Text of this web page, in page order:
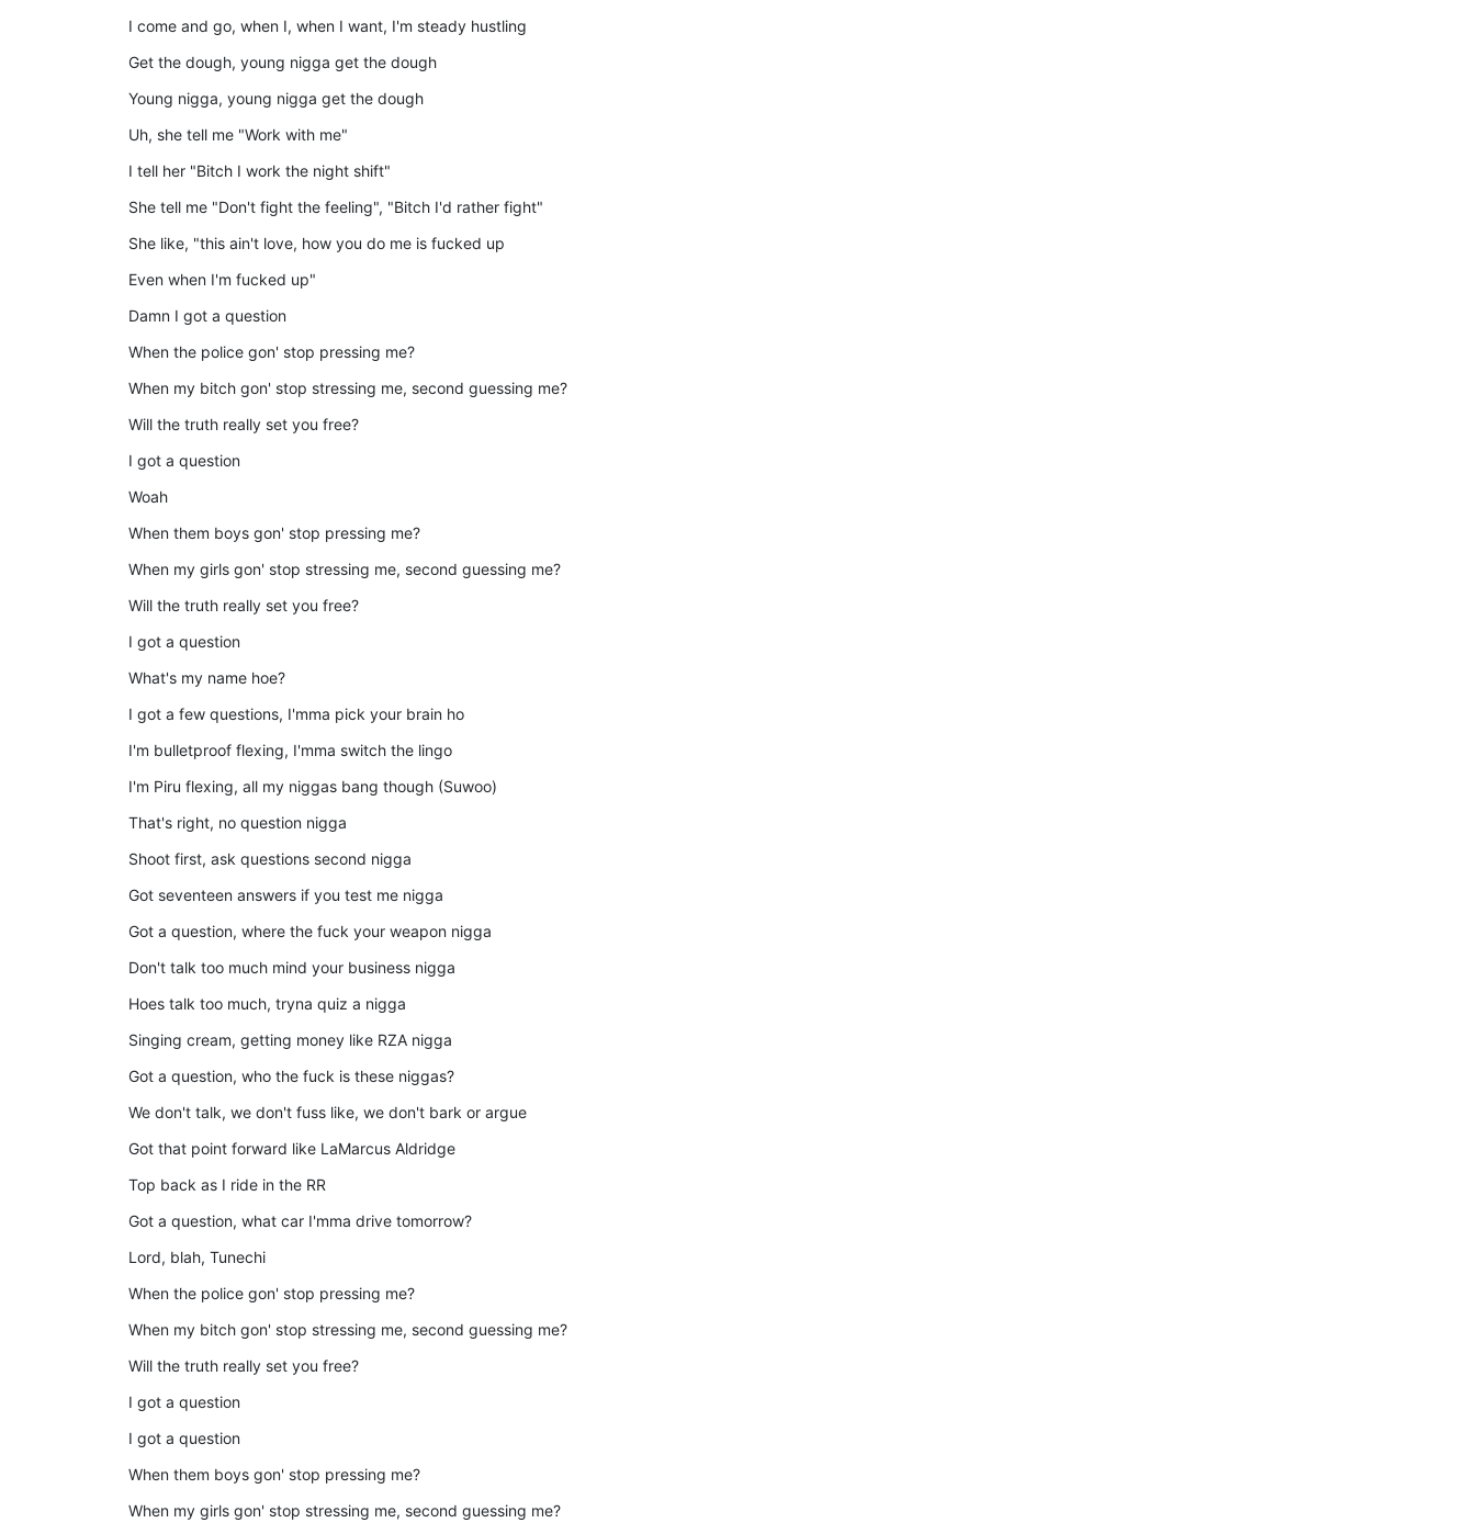
I come and go, when I, when I want, I'm steady hustling
Get the dough, young nigga get the dough
Young nigga, young nigga get the dough
Uh, she tell me "Work with me"
I tell her "Bitch I work the night shift"
She tell me "Don't fight the feeling", "Bitch I'd rather fight"
She like, "this ain't love, how you do me is fucked up
Even when I'm fucked up"
Damn I got a question
When the police gon' stop pressing me?
When my bitch gon' stop stressing me, second guessing me?
Will the truth really set you free?
I got a question
Woah
When them boys gon' stop pressing me?
When my girls gon' stop stressing me, second guessing me?
Will the truth really set you free?
I got a question
What's my name hoe?
I got a few questions, I'mma pick your brain ho
I'm bulletproof flexing, I'mma switch the lingo
I'm Piru flexing, all my niggas bang though (Suwoo)
That's right, no question nigga
Shoot first, ask questions second nigga
Got seventeen answers if you test me nigga
Got a question, where the fuck your weapon nigga
Don't talk too much mind your business nigga
Hoes talk too much, tryna quiz a nigga
Singing cream, getting money like RZA nigga
Got a question, who the fuck is these niggas?
We don't talk, we don't fuss like, we don't bark or argue
Got that point forward like LaMarcus Aldridge
Top back as I ride in the RR
Got a question, what car I'mma drive tomorrow?
Lord, blah, Tunechi
When the police gon' stop pressing me?
When my bitch gon' stop stressing me, second guessing me?
Will the truth really set you free?
I got a question
I got a question
When them boys gon' stop pressing me?
When my girls gon' stop stressing me, second guessing me?